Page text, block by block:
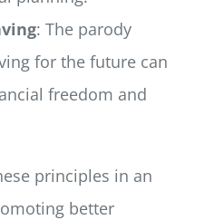
: The parody
for the future can
freedom and
principles in an
better